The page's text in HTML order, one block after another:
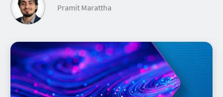
Pramit Marattha